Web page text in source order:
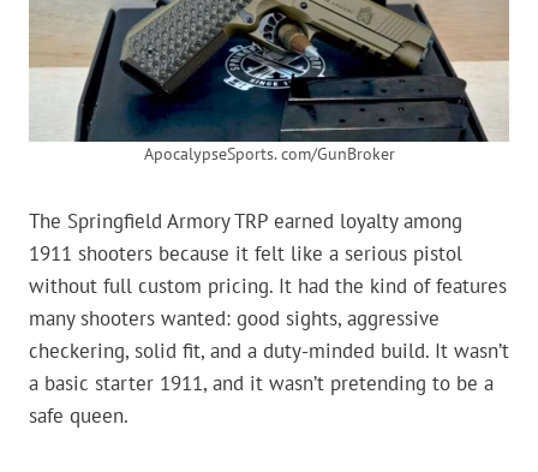
ApocalypseSports. com/GunBroker
The Springfield Armory TRP earned loyalty among
1911 shooters because it felt like a serious pistol
without full custom pricing. It had the kind of features
many shooters wanted: good sights, aggressive
checkering, solid fit, and a duty-minded build. It wasn’t
a basic starter 1911, and it wasn’t pretending to be a
safe queen.